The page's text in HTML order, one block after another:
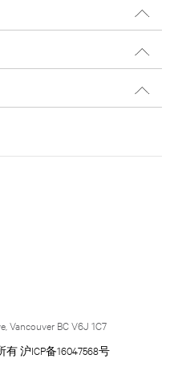
Vancouver BC V6J 1C7
沪ICP备16047568号